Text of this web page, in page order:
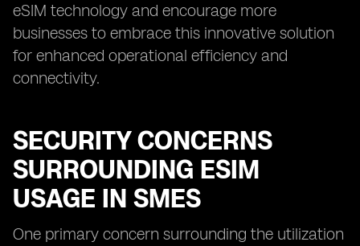
eSIM technology and encourage more
businesses to embrace this innovative solution
for enhanced operational efficiency and
connectivity.
SECURITY CONCERNS
SURROUNDING ESIM
USAGE IN SMES
One primary concern surrounding the utilization